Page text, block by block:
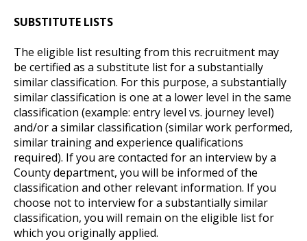
SUBSTITUTE LISTS
The eligible list resulting from this recruitment may
be certified as a substitute list for a substantially
similar classification. For this purpose, a substantially
similar classification is one at a lower level in the same
classification (example: entry level vs. journey level)
and/or a similar classification (similar work performed,
similar training and experience qualifications
required). If you are contacted for an interview by a
County department, you will be informed of the
classification and other relevant information. If you
choose not to interview for a substantially similar
classification, you will remain on the eligible list for
which you originally applied.